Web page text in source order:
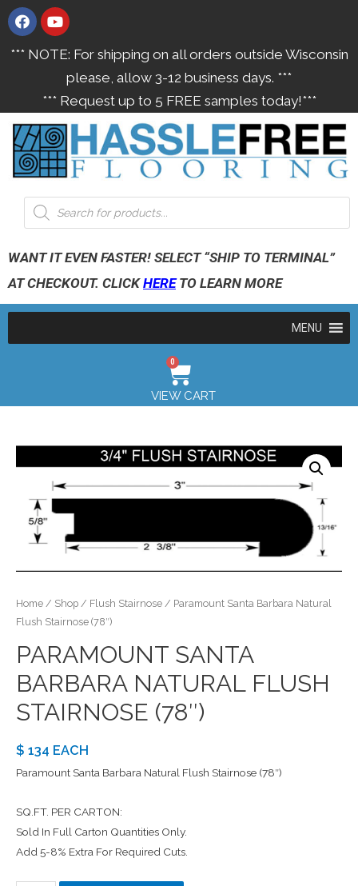
*** NOTE: For shipping on all orders outside Wisconsin
please, allow 3-12 business days. ***
*** Request up to 5 FREE samples today!***
WANT IT EVEN FASTER! SELECT “SHIP TO TERMINAL”
AT CHECKOUT. CLICKHERETO LEARN MORE
MENU
0
VIEW CART
Home / Shop / Flush Stairnose / Paramount Santa Barbara Natural
Flush Stairnose (78″)
PARAMOUNT SANTA
BARBARA NATURAL FLUSH
STAIRNOSE (78″)
$ 134 EACH
Paramount Santa Barbara Natural Flush Stairnose (78″)
SQ.FT. PER CARTON:
Sold In Full Carton Quantities Only.
Add 5-8% Extra For Required Cuts.